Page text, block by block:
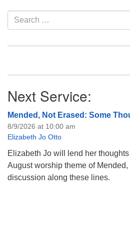
of trustees, or if you would
like to get…
Section
Navigation
Search
for:
Next Service:
Mended, Not Erased: Some
8/9/2026 at 10:00 am
Elizabeth Jo Otto
Elizabeth Jo will lend her
August worship theme of
discussion along these lines.